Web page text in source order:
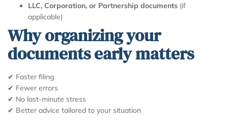
LLC, Corporation, or Partnership documents (if
applicable)
Why organizing your
documents early matters
✔ Faster filing
✔ Fewer errors
✔ No last-minute stress
✔ Better advice tailored to your situation